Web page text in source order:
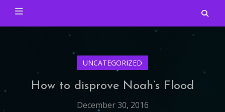
UNCATEGORIZED
How to disprove Noah’s Flood
December 30, 2016